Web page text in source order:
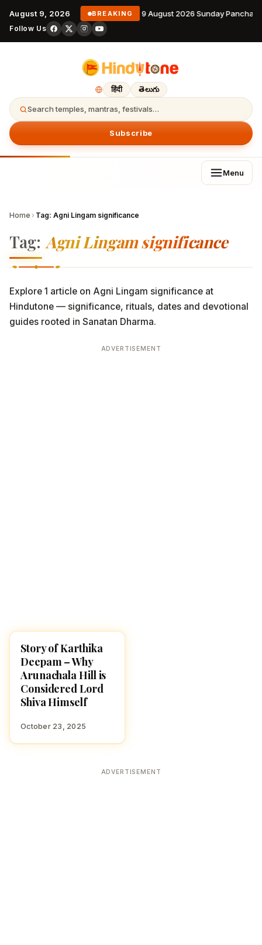
August 9, 2026 BREAKING 9 August 2026 Sunday
Follow Us
हिंदी తెలుగు
Search temples, mantras, festivals…
Subscribe
Menu
Home › Tag: Agni Lingam significance
Tag: Agni Lingam significance
Explore 1 article on Agni Lingam significance at
Hindutone — significance, rituals, dates and devotional
guides rooted in Sanatan Dharma.
ADVERTISEMENT
KARTHIKA MASAM 2025
Story of Karthika
Deepam – Why
Arunachala Hill is
Considered Lord
Shiva Himself
October 23, 2025
ADVERTISEMENT